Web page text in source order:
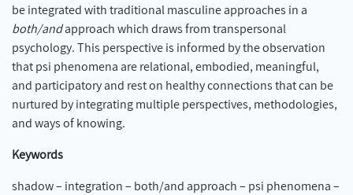
be integrated with traditional masculine approaches in a
both/andapproach which draws from transpersonal
psychology. This perspective is informed by the observation
that psi phenomena are relational, embodied, meaningful,
and participatory and rest on healthy connections that can be
nurtured by integrating multiple perspectives, methodologies,
and ways of knowing.
Keywords
shadow – integration – both/and approach – psi phenomena –